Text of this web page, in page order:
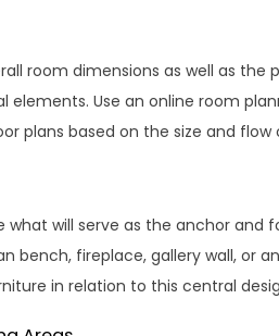
room dimensions as well as the
Use an online room
plans based on the size and flow
what will serve as the anchor and
bench, fireplace, gallery wall, or
in relation to this central